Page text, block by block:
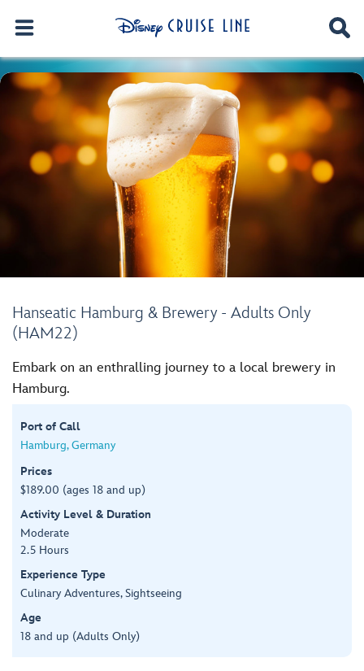
Hanseatic Hamburg & Brewery - Adults Only
(HAM22)
Embark on an enthralling journey to a local brewery in
Hamburg.
Port of Call
Hamburg, Germany
Prices
$189.00 (ages 18 and up)
Activity Level & Duration
Moderate
2.5 Hours
Experience Type
Culinary Adventures, Sightseeing
Age
18 and up (Adults Only)